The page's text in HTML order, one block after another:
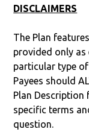
DISCLAIMERS
The Plan
provided only as
particular type
Payees should
Plan
specific terms
question.